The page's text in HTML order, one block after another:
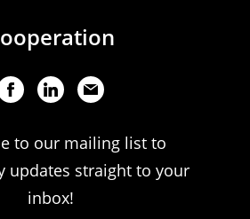
to our mailing list to
updates straight to your
inbox!